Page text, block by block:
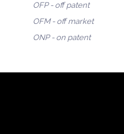
OFP - off patent
OFM - off market
ONP - on patent